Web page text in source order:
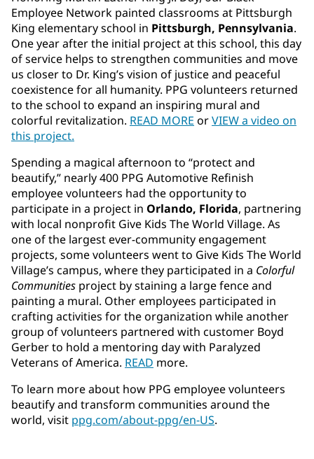
Employee Network painted classrooms at Pittsburgh
King elementary school in Pittsburgh, Pennsylvania.
One year after the initial project at this school, this day
of service helps to strengthen communities and move
us closer to Dr. King’s vision of justice and peaceful
coexistence for all humanity. PPG volunteers returned
to the school to expand an inspiring mural and
colorful revitalization. READ MORE orVIEW a video on
this project.
Spending a magical afternoon to “protect and
beautify,” nearly 400 PPG Automotive Refinish
employee volunteers had the opportunity to
participate in a project in Orlando, Florida, partnering
with local nonprofit Give Kids The World Village. As
one of the largest ever-community engagement
projects, some volunteers went to Give Kids The World
Village’s campus, where they participated in a Colorful
Communities project by staining a large fence and
painting a mural. Other employees participated in
crafting activities for the organization while another
group of volunteers partnered with customer Boyd
Gerber to hold a mentoring day with Paralyzed
Veterans of America. READ more.
To learn more about how PPG employee volunteers
beautify and transform communities around the
world, visit ppg.com/about-ppg/en-US.